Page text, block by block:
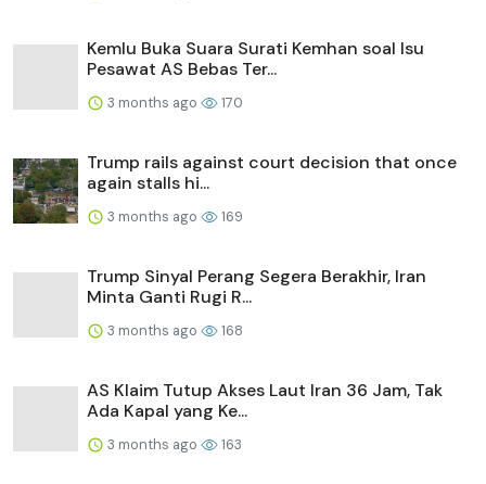
Kemlu Buka Suara Surati Kemhan soal Isu
Pesawat AS Bebas Ter...
3 months ago 170
Trump rails against court decision that once
again stalls hi...
3 months ago 169
Trump Sinyal Perang Segera Berakhir, Iran
Minta Ganti Rugi R...
3 months ago 168
AS Klaim Tutup Akses Laut Iran 36 Jam, Tak
Ada Kapal yang Ke...
3 months ago 163